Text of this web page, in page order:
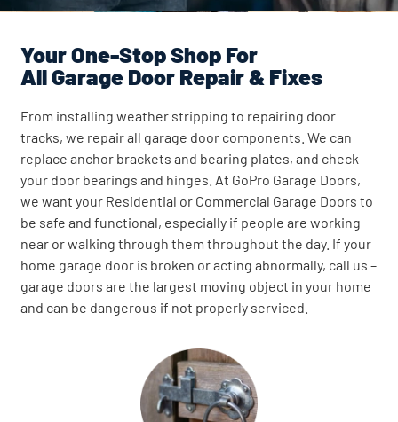
Your One-Stop Shop For
All Garage Door Repair & Fixes
From installing weather stripping to repairing door
tracks, we repair all garage door components. We can
replace anchor brackets and bearing plates, and check
your door bearings and hinges. At GoPro Garage Doors,
we want your Residential or Commercial Garage Doors to
be safe and functional, especially if people are working
near or walking through them throughout the day. If your
home garage door is broken or acting abnormally, call us –
garage doors are the largest moving object in your home
and can be dangerous if not properly serviced.